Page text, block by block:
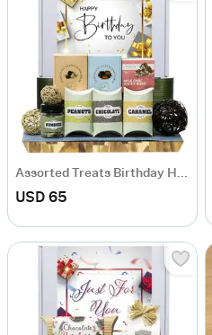
Assorted Treats Birthday Hamper
USD 65